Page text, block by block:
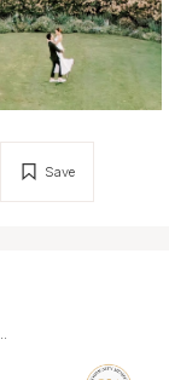
Save